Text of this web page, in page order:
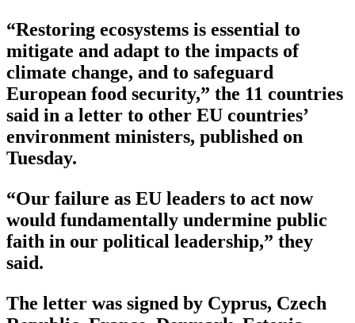
“Restoring ecosystems is essential to
mitigate and adapt to the impacts of
climate change, and to safeguard
European food security,” the 11 countries
said in a letter to other EU countries’
environment ministers, published on
Tuesday.
“Our failure as EU leaders to act now
would fundamentally undermine public
faith in our political leadership,” they
said.
The letter was signed by Cyprus, Czech